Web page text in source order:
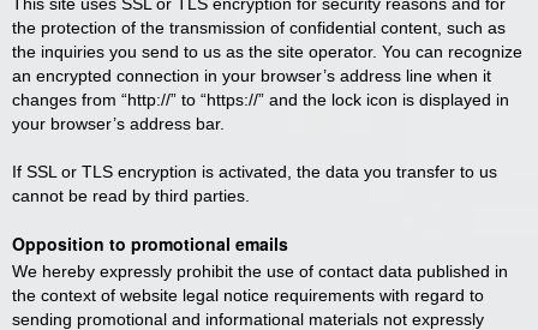
the protection of the transmission of confidential content, such as
the inquiries you send to us as the site operator. You can recognize
an encrypted connection in your browser’s address line when it
changes from “http://” to “https://” and the lock icon is displayed in
your browser’s address bar.
If SSL or TLS encryption is activated, the data you transfer to us
cannot be read by third parties.
Opposition to promotional emails
We hereby expressly prohibit the use of contact data published in
the context of website legal notice requirements with regard to
sending promotional and informational materials not expressly